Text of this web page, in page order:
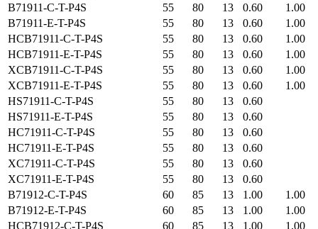
B71911-C-T-P4S
55 80 13 0.60
1.00
B71911-E-T-P4S
55 80 13 0.60
1.00
HCB71911-C-T-P4S
55 80 13 0.60
1.00
HCB71911-E-T-P4S
55 80 13 0.60
1.00
XCB71911-C-T-P4S
55 80 13 0.60
1.00
XCB71911-E-T-P4S
55 80 13 0.60
1.00
HS71911-C-T-P4S
55 80 13
0.60
HS71911-E-T-P4S
55 80 13
0.60
HC71911-C-T-P4S
55 80 13
0.60
HC71911-E-T-P4S
55 80 13
0.60
XC71911-C-T-P4S
55 80 13
0.60
XC71911-E-T-P4S
55 80 13
0.60
B71912-C-T-P4S
60 85 13 1.00
1.00
B71912-E-T-P4S
60 85 13 1.00
1.00
HCB71912-C-T-P4S
60 85 13 1.00
1.00